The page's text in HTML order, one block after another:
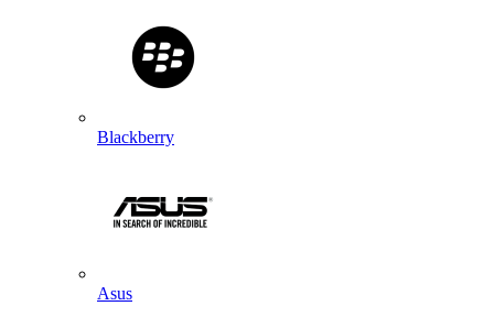
Blackberry
Asus